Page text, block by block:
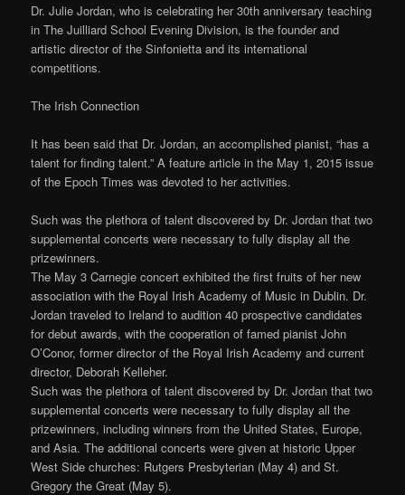
Dr. Julie Jordan, who is celebrating her 30th anniversary teaching
in The Juilliard School Evening Division, is the founder and
artistic director of the Sinfonietta and its international
competitions.
The Irish Connection
It has been said that Dr. Jordan, an accomplished pianist, “has a
talent for finding talent.” A feature article in the May 1, 2015 issue
of the Epoch Times was devoted to her activities.
Such was the plethora of talent discovered by Dr. Jordan that two
supplemental concerts were necessary to fully display all the
prizewinners.
The May 3 Carnegie concert exhibited the first fruits of her new
association with the Royal Irish Academy of Music in Dublin. Dr.
Jordan traveled to Ireland to audition 40 prospective candidates
for debut awards, with the cooperation of famed pianist John
O’Conor, former director of the Royal Irish Academy and current
director, Deborah Kelleher.
Such was the plethora of talent discovered by Dr. Jordan that two
supplemental concerts were necessary to fully display all the
prizewinners, including winners from the United States, Europe,
and Asia. The additional concerts were given at historic Upper
West Side churches: Rutgers Presbyterian (May 4) and St.
Gregory the Great (May 5).